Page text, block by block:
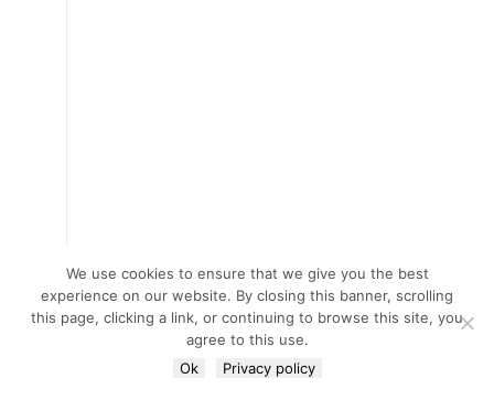
We use cookies to ensure that we give you the best
experience on our website. By closing this banner, scrolling
this page, clicking a link, or continuing to browse this site, you
agree to this use.
Ok
Privacy policy